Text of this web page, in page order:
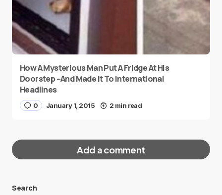
How A Mysterious Man Put A Fridge At His
Doorstep –And Made It To International
Headlines
0 January 1, 2015 2 min read
Add a comment
Search